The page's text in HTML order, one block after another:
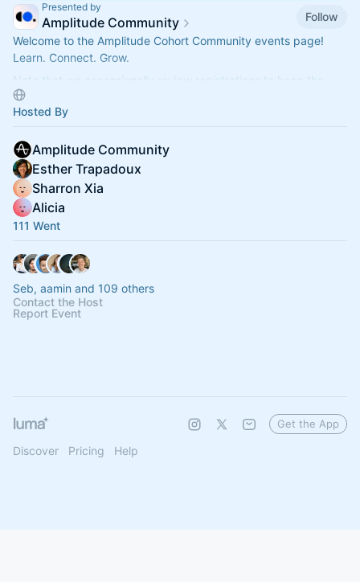
Presented by
Amplitude Community
Follow
Welcome to the Amplitude Cohort Community events page!
Learn. Connect. Grow.
Note that we occassionally review registrations to keep the
group focused and relevant.
Hosted By
Amplitude Community
Esther Trapadoux
Sharron Xia
Alicia
111 Went
Seb, aamin and 109 others
Contact the Host
Report Event
Discover Pricing Help
Get the App